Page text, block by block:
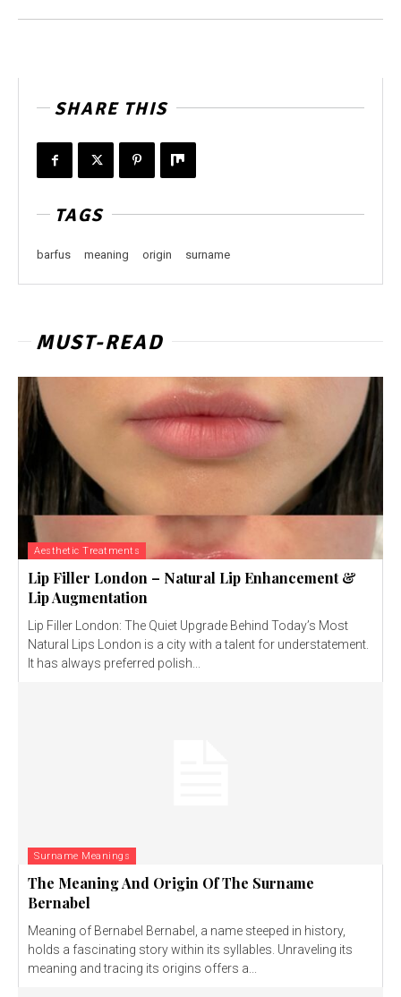
SHARE THIS
TAGS
barfus meaning origin surname
MUST-READ
Aesthetic Treatments
Lip Filler London – Natural Lip Enhancement &
Lip Augmentation
Lip Filler London: The Quiet Upgrade Behind Today’s Most
Natural Lips London is a city with a talent for understatement.
It has always preferred polish...
Surname Meanings
The Meaning And Origin Of The Surname
Bernabel
Meaning of Bernabel Bernabel, a name steeped in history,
holds a fascinating story within its syllables. Unraveling its
meaning and tracing its origins offers a...